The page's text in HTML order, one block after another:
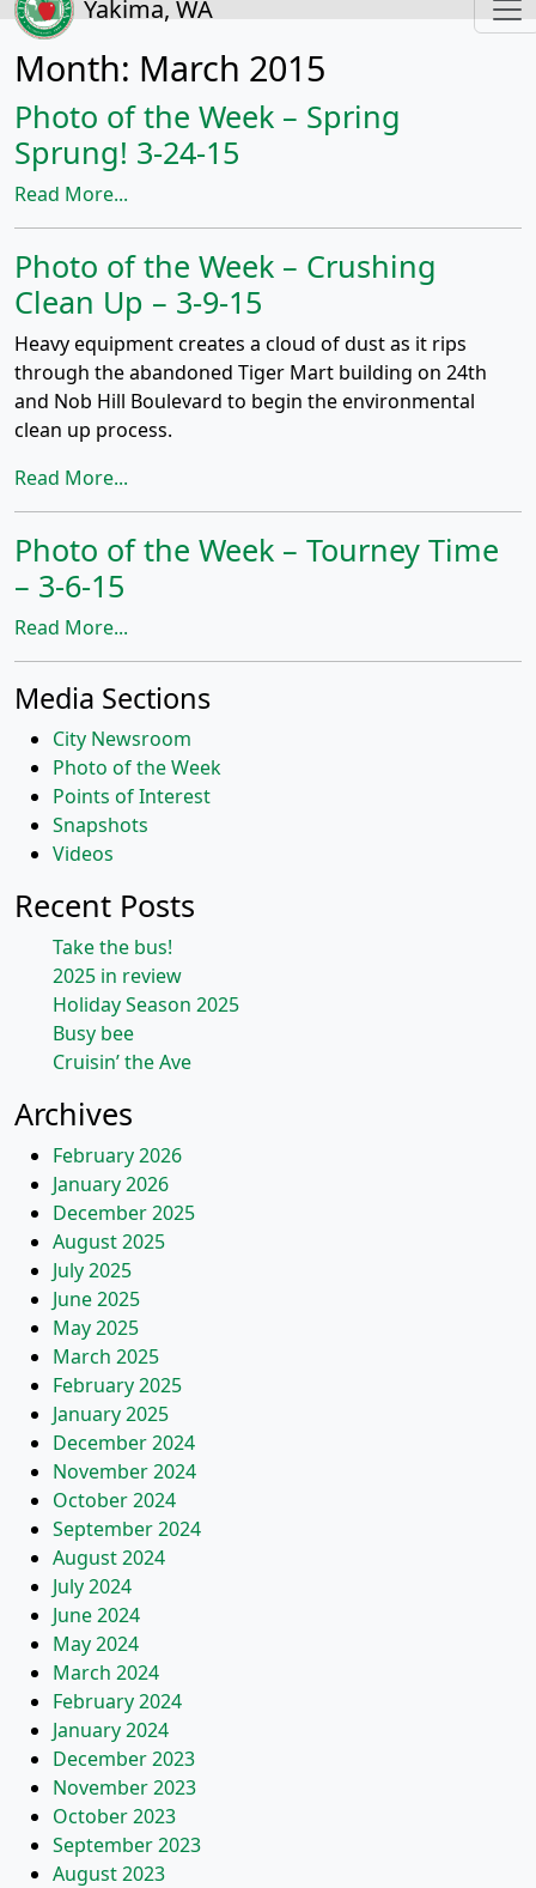
Yakima, WA
Month: March 2015
Photo of the Week – Spring
Sprung! 3-24-15
Read More...
Photo of the Week – Crushing
Clean Up – 3-9-15
Heavy equipment creates a cloud of dust as it rips
through the abandoned Tiger Mart building on 24th
and Nob Hill Boulevard to begin the environmental
clean up process.
Read More...
Photo of the Week – Tourney Time
– 3-6-15
Read More...
Media Sections
City Newsroom
Photo of the Week
Points of Interest
Snapshots
Videos
Recent Posts
Take the bus!
2025 in review
Holiday Season 2025
Busy bee
Cruisin’ the Ave
Archives
February 2026
January 2026
December 2025
August 2025
July 2025
June 2025
May 2025
March 2025
February 2025
January 2025
December 2024
November 2024
October 2024
September 2024
August 2024
July 2024
June 2024
May 2024
March 2024
February 2024
January 2024
December 2023
November 2023
October 2023
September 2023
August 2023